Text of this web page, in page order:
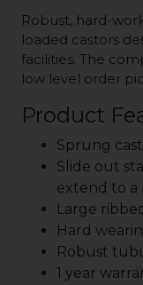
Robust, hard-
loaded castors
facilities. The
low level order
Product
Sprung
Slide out
extend to a
Large
Hard
Robust
1 year